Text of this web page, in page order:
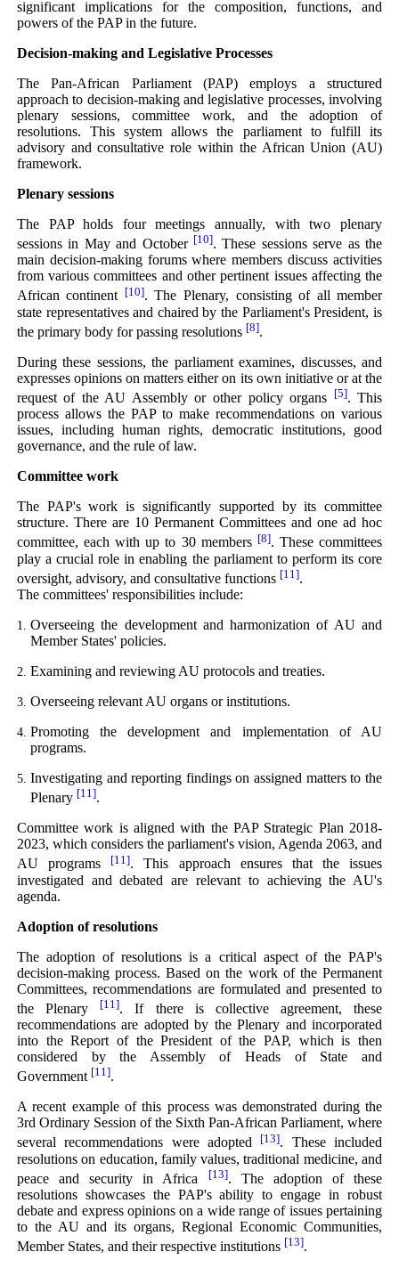
significant implications for the composition, functions, and
powers of the PAP in the future.
Decision-making and Legislative Processes
The Pan-African Parliament (PAP) employs a structured
approach to decision-making and legislative processes, involving
plenary sessions, committee work, and the adoption of
resolutions. This system allows the parliament to fulfill its
advisory and consultative role within the African Union (AU)
framework.
Plenary sessions
The PAP holds four meetings annually, with two plenary
sessions in May and October [10]. These sessions serve as the
main decision-making forums where members discuss activities
from various committees and other pertinent issues affecting the
African continent [10]. The Plenary, consisting of all member
state representatives and chaired by the Parliament's President, is
the primary body for passing resolutions [8].
During these sessions, the parliament examines, discusses, and
expresses opinions on matters either on its own initiative or at the
request of the AU Assembly or other policy organs [5]. This
process allows the PAP to make recommendations on various
issues, including human rights, democratic institutions, good
governance, and the rule of law.
Committee work
The PAP's work is significantly supported by its committee
structure. There are 10 Permanent Committees and one ad hoc
committee, each with up to 30 members [8]. These committees
play a crucial role in enabling the parliament to perform its core
oversight, advisory, and consultative functions [11].
The committees' responsibilities include:
Overseeing the development and harmonization of AU and
Member States' policies.
Examining and reviewing AU protocols and treaties.
Overseeing relevant AU organs or institutions.
Promoting the development and implementation of AU
programs.
Investigating and reporting findings on assigned matters to the
Plenary [11].
Committee work is aligned with the PAP Strategic Plan 2018-
2023, which considers the parliament's vision, Agenda 2063, and
AU programs
[11]. This approach ensures that the issues
investigated and debated are relevant to achieving the AU's
agenda.
Adoption of resolutions
The adoption of resolutions is a critical aspect of the PAP's
decision-making process. Based on the work of the Permanent
Committees, recommendations are formulated and presented to
the Plenary
[11]. If there is collective agreement, these
recommendations are adopted by the Plenary and incorporated
into the Report of the President of the PAP, which is then
considered by the Assembly of Heads of State and
Government [11].
A recent example of this process was demonstrated during the
3rd Ordinary Session of the Sixth Pan-African Parliament, where
several recommendations were adopted
[13]. These included
resolutions on education, family values, traditional medicine, and
peace and security in Africa
[13]. The adoption of these
resolutions showcases the PAP's ability to engage in robust
debate and express opinions on a wide range of issues pertaining
to the AU and its organs, Regional Economic Communities,
Member States, and their respective institutions [13].